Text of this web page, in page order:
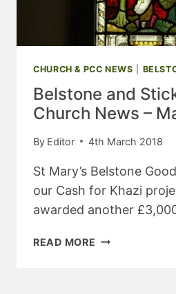
CHURCH & PCC NEWS
Belstone and
Church News –
By Editor 4th March 2018
St Mary’s Belstone
our Cash for Khazi
awarded another
READ MORE BELSTONE